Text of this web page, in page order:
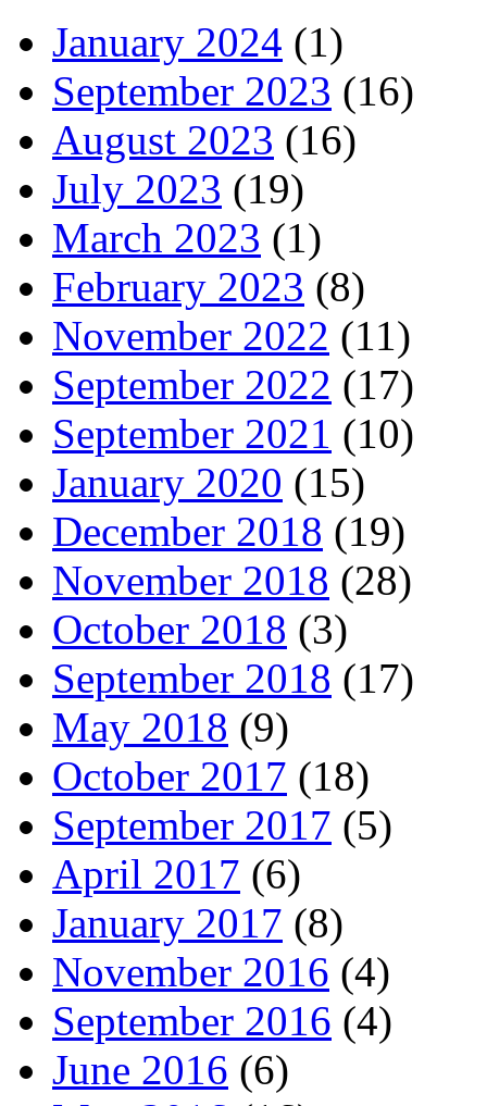
January 2024 (1)
September 2023 (16)
August 2023 (16)
July 2023 (19)
March 2023 (1)
February 2023 (8)
November 2022 (11)
September 2022 (17)
September 2021 (10)
January 2020 (15)
December 2018 (19)
November 2018 (28)
October 2018 (3)
September 2018 (17)
May 2018 (9)
October 2017 (18)
September 2017 (5)
April 2017 (6)
January 2017 (8)
November 2016 (4)
September 2016 (4)
June 2016 (6)